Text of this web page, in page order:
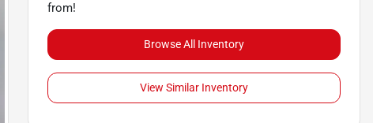
from!
Browse All Inventory
View Similar Inventory